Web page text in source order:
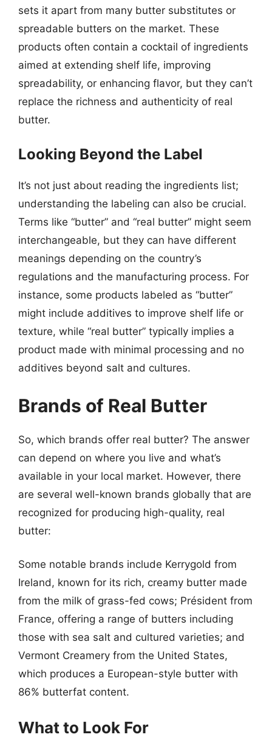
sets it apart from many butter substitutes or
spreadable butters on the market. These
products often contain a cocktail of ingredients
aimed at extending shelf life, improving
spreadability, or enhancing flavor, but they can’t
replace the richness and authenticity of real
butter.
Looking Beyond the Label
It’s not just about reading the ingredients list;
understanding the labeling can also be crucial.
Terms like “butter” and “real butter” might seem
interchangeable, but they can have different
meanings depending on the country’s
regulations and the manufacturing process. For
instance, some products labeled as “butter”
might include additives to improve shelf life or
texture, while “real butter” typically implies a
product made with minimal processing and no
additives beyond salt and cultures.
Brands of Real Butter
So, which brands offer real butter? The answer
can depend on where you live and what’s
available in your local market. However, there
are several well-known brands globally that are
recognized for producing high-quality, real
butter:
Some notable brands include Kerrygold from
Ireland, known for its rich, creamy butter made
from the milk of grass-fed cows; Président from
France, offering a range of butters including
those with sea salt and cultured varieties; and
Vermont Creamery from the United States,
which produces a European-style butter with
86% butterfat content.
What to Look For